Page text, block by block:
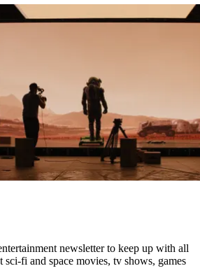
newsletter to keep up with all
sci-fi and space movies, tv shows, games